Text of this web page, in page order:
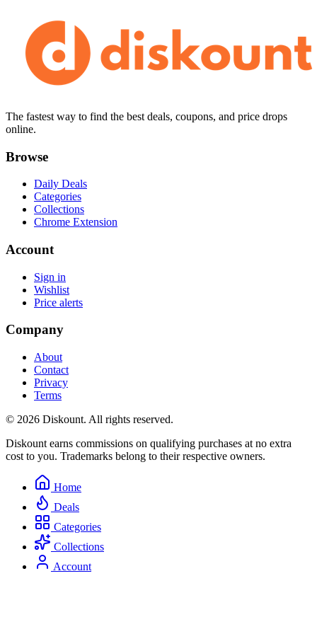
The fastest way to find the best deals, coupons, and price drops
online.
Browse
Daily Deals
Categories
Collections
Chrome Extension
Account
Sign in
Wishlist
Price alerts
Company
About
Contact
Privacy
Terms
© 2026 Diskount. All rights reserved.
Diskount earns commissions on qualifying purchases at no extra
cost to you. Trademarks belong to their respective owners.
Home
Deals
Categories
Collections
Account